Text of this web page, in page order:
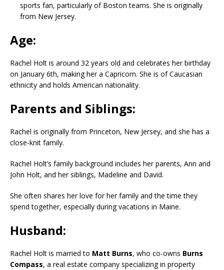
sports fan, particularly of Boston teams. She is originally
from New Jersey.
Age:
Rachel Holt is around 32 years old and celebrates her birthday
on January 6th, making her a Capricorn. She is of Caucasian
ethnicity and holds American nationality.
Parents and Siblings:
Rachel is originally from Princeton, New Jersey, and she has a
close-knit family.
Rachel Holt’s family background includes her parents, Ann and
John Holt, and her siblings, Madeline and David.
She often shares her love for her family and the time they
spend together, especially during vacations in Maine.
Husband:
Rachel Holt is married to Matt Burns, who co-owns Burns
Compass, a real estate company specializing in property